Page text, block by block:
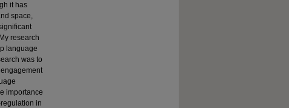
it has
space,
research
language
was to
importance
in